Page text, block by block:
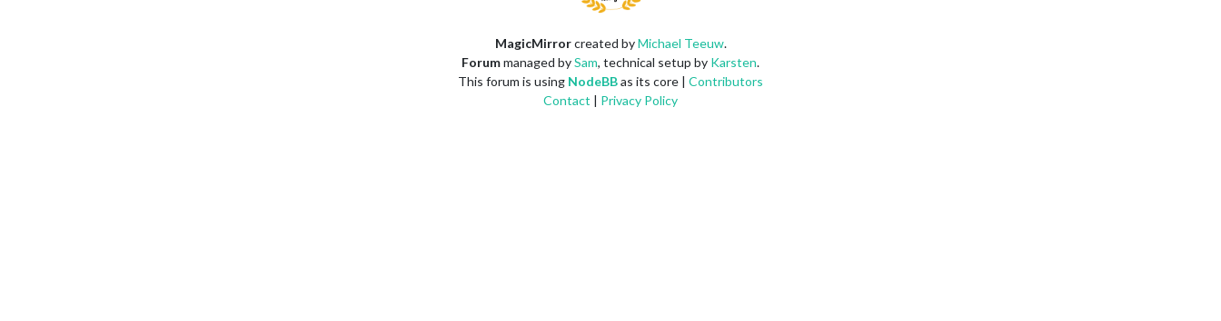
MagicMirrorcreated byMichael Teeuw.
Forummanaged bySam, technical setup by Karsten.
This forum is using NodeBBas its core | Contributors
Contact
Privacy Policy